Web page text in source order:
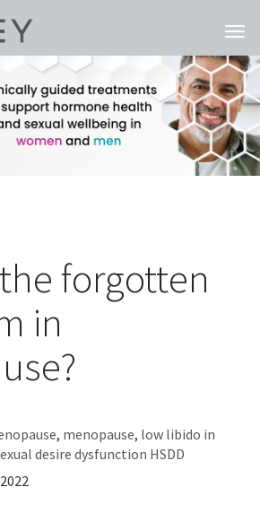
forgotten
in
, menopause, low libido in
desire dysfunction HSDD